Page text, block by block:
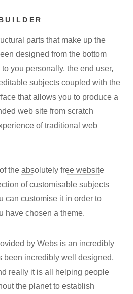
parts that make up the
designed from the bottom
you personally, the end user,
subjects coupled with the
that allows you to produce a
web site from scratch
of traditional web
the absolutely free website
of customisable subjects
can customise it in order to
have chosen a theme.
by Webs is an incredibly
been incredibly well designed,
really it is all helping people
the planet to establish